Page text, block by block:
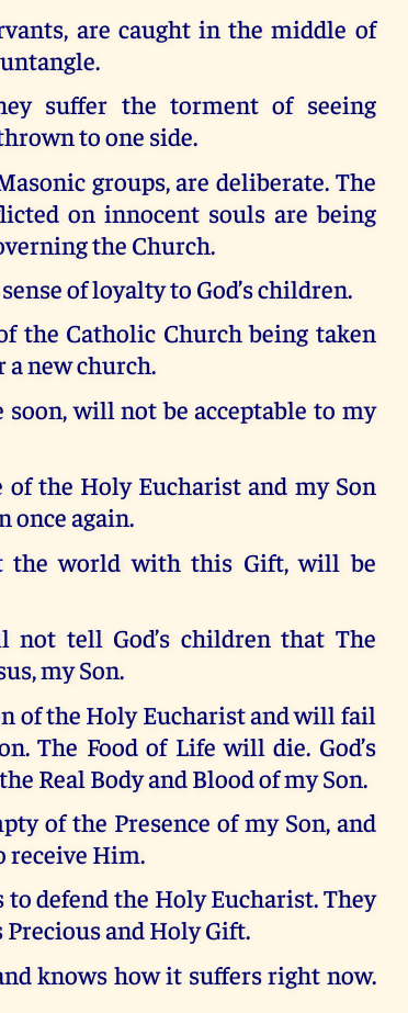
are caught in the middle of
suffer the torment of seeing
to one side.
groups, are deliberate. The
on innocent souls are being
the Church.
of loyalty to God’s children.
the Catholic Church being taken
a new church.
will not be acceptable to my
the Holy Eucharist and my Son
once again.
the world with this Gift, will be
not tell God’s children that The
my Son.
of the Holy Eucharist and will fail
The Food of Life will die. God’s
Real Body and Blood of my Son.
of the Presence of my Son, and
receive Him.
defend the Holy Eucharist. They
and Holy Gift.
knows how it suffers right now.